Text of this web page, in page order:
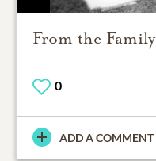
From the Family
0
ADD A COMMENT